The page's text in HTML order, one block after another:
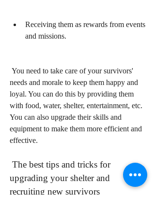
Receiving them as rewards from events
and missions.
needs and morale to keep them happy and
loyal. You can do this by providing them
with food, water, shelter, entertainment, etc.
You can also upgrade their skills and
equipment to make them more efficient and
effective.
upgrading your shelter and
recruiting new survivors